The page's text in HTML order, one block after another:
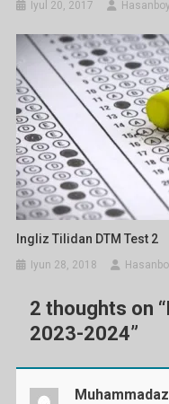
Iyul 20, 2017
Ingliz Tilidan DTM Test 2
Iyun 28, 2018
2 thoughts on “
2023-2024”